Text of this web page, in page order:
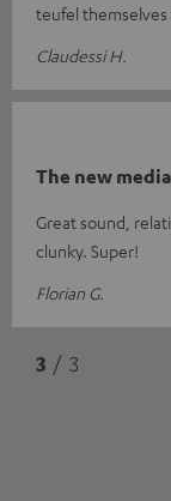
teufel themselves
Claudessi H.
The new
Great sound,
clunky. Super!
Florian G.
3 / 3